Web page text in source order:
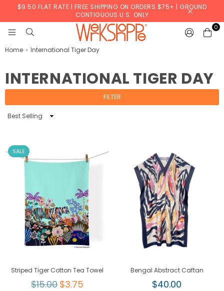
$9.50 FLAT RATE | FREE SHIPPING ON ORDERS $75+ | GROUND
CONTIGUOUS U.S. ONLY
0
Home › International Tiger Day
INTERNATIONAL TIGER DAY
FILTER
Sort
SALE
Striped Tiger Cotton Tea Towel
Regular
$15.00 $3.75
Bengal Abstract Caftan
Regular
$40.00